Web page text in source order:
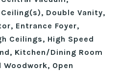
Double Vanity,
Entrance Foyer,
Ceilings, High Speed
Kitchen/Dining Room
Open